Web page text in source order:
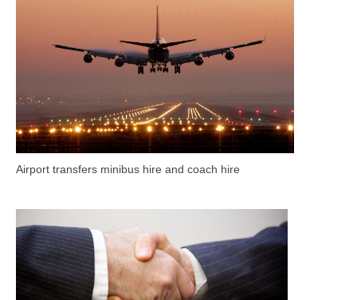
Airport transfers minibus hire and coach hire